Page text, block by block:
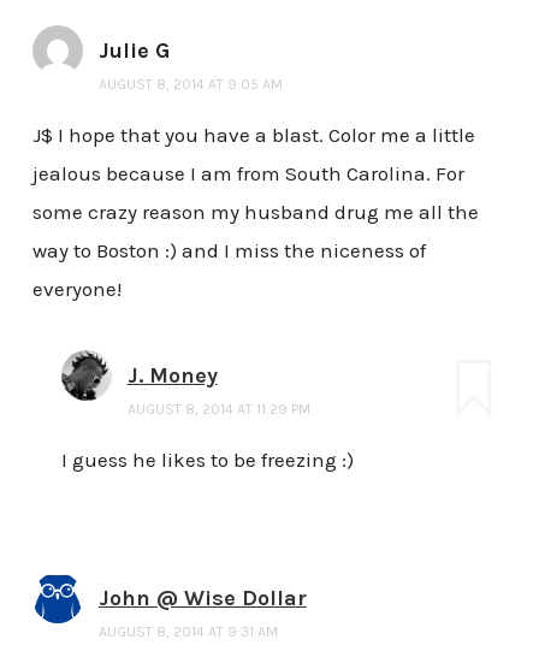
Julie G
AUGUST 8, 2014 AT 9:05 AM
J$ I hope that you have a blast. Color me a little
jealous because I am from South Carolina. For
some crazy reason my husband drug me all the
way to Boston :) and I miss the niceness of
everyone!
J. Money
AUGUST 8, 2014 AT 11:29 PM
I guess he likes to be freezing :)
John @ Wise Dollar
AUGUST 8, 2014 AT 9:31 AM